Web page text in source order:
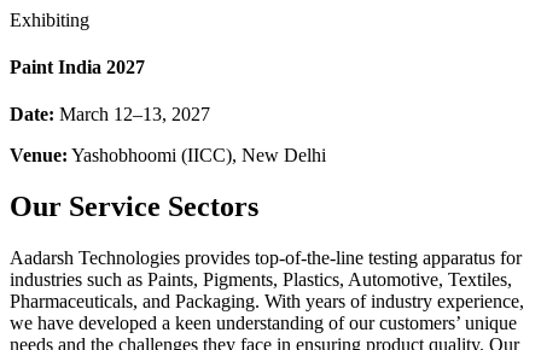
Exhibiting
Paint India 2027
Date: March 12–13, 2027
Venue: Yashobhoomi (IICC), New Delhi
Our Service Sectors
Aadarsh Technologies provides top-of-the-line testing apparatus for
industries such as Paints, Pigments, Plastics, Automotive, Textiles,
Pharmaceuticals, and Packaging. With years of industry experience,
we have developed a keen understanding of our customers’ unique
needs and the challenges they face in ensuring product quality. Our